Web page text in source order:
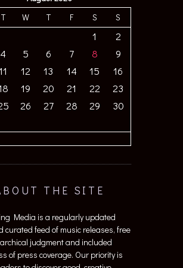
T W T F S S
1
2
4 5 6 7 8
9
12 13 14 15
16
19 20 21 22
23
26 27 28 29
30
THE SITE
Media is a regularly updated
curated feed of music releases, free
judgment and included
of press coverage. Our priority is